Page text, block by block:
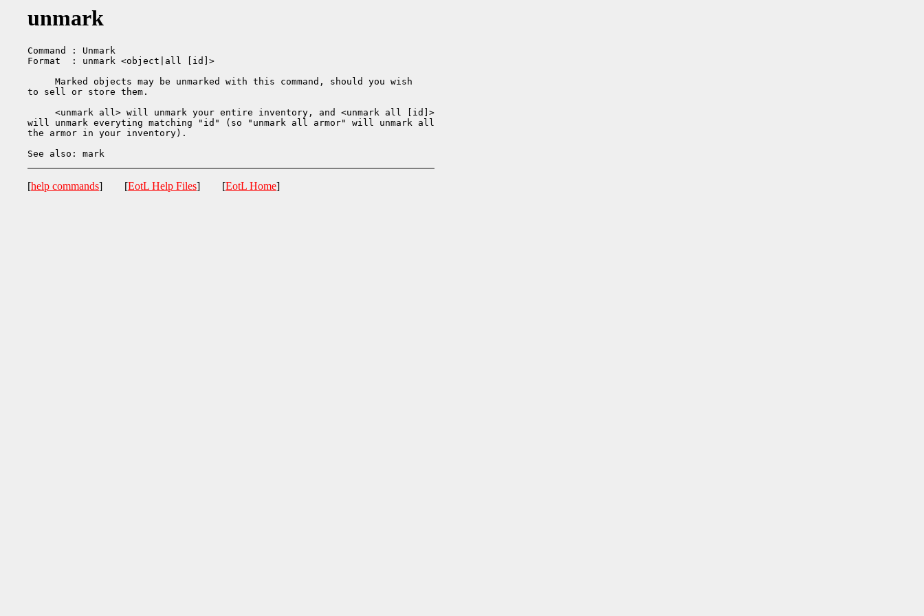
unmark
Command : Unmark
Format  : unmark <object|all [id]>
     Marked objects may be unmarked with this command, should you wish
to sell or store them.
     <unmark all> will unmark your entire inventory, and <unmark all [id]>
will unmark everyting matching "id" (so "unmark all armor" will unmark all
the armor in your inventory).
[help commands] [EotL Help Files] [EotL Home]